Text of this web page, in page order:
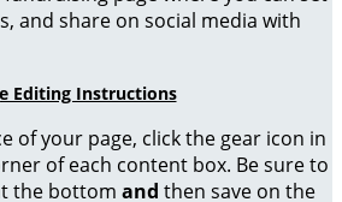
and share on social media with
Editing Instructions
of your page, click the gear icon in
of each content box. Be sure to
the bottom and then save on the